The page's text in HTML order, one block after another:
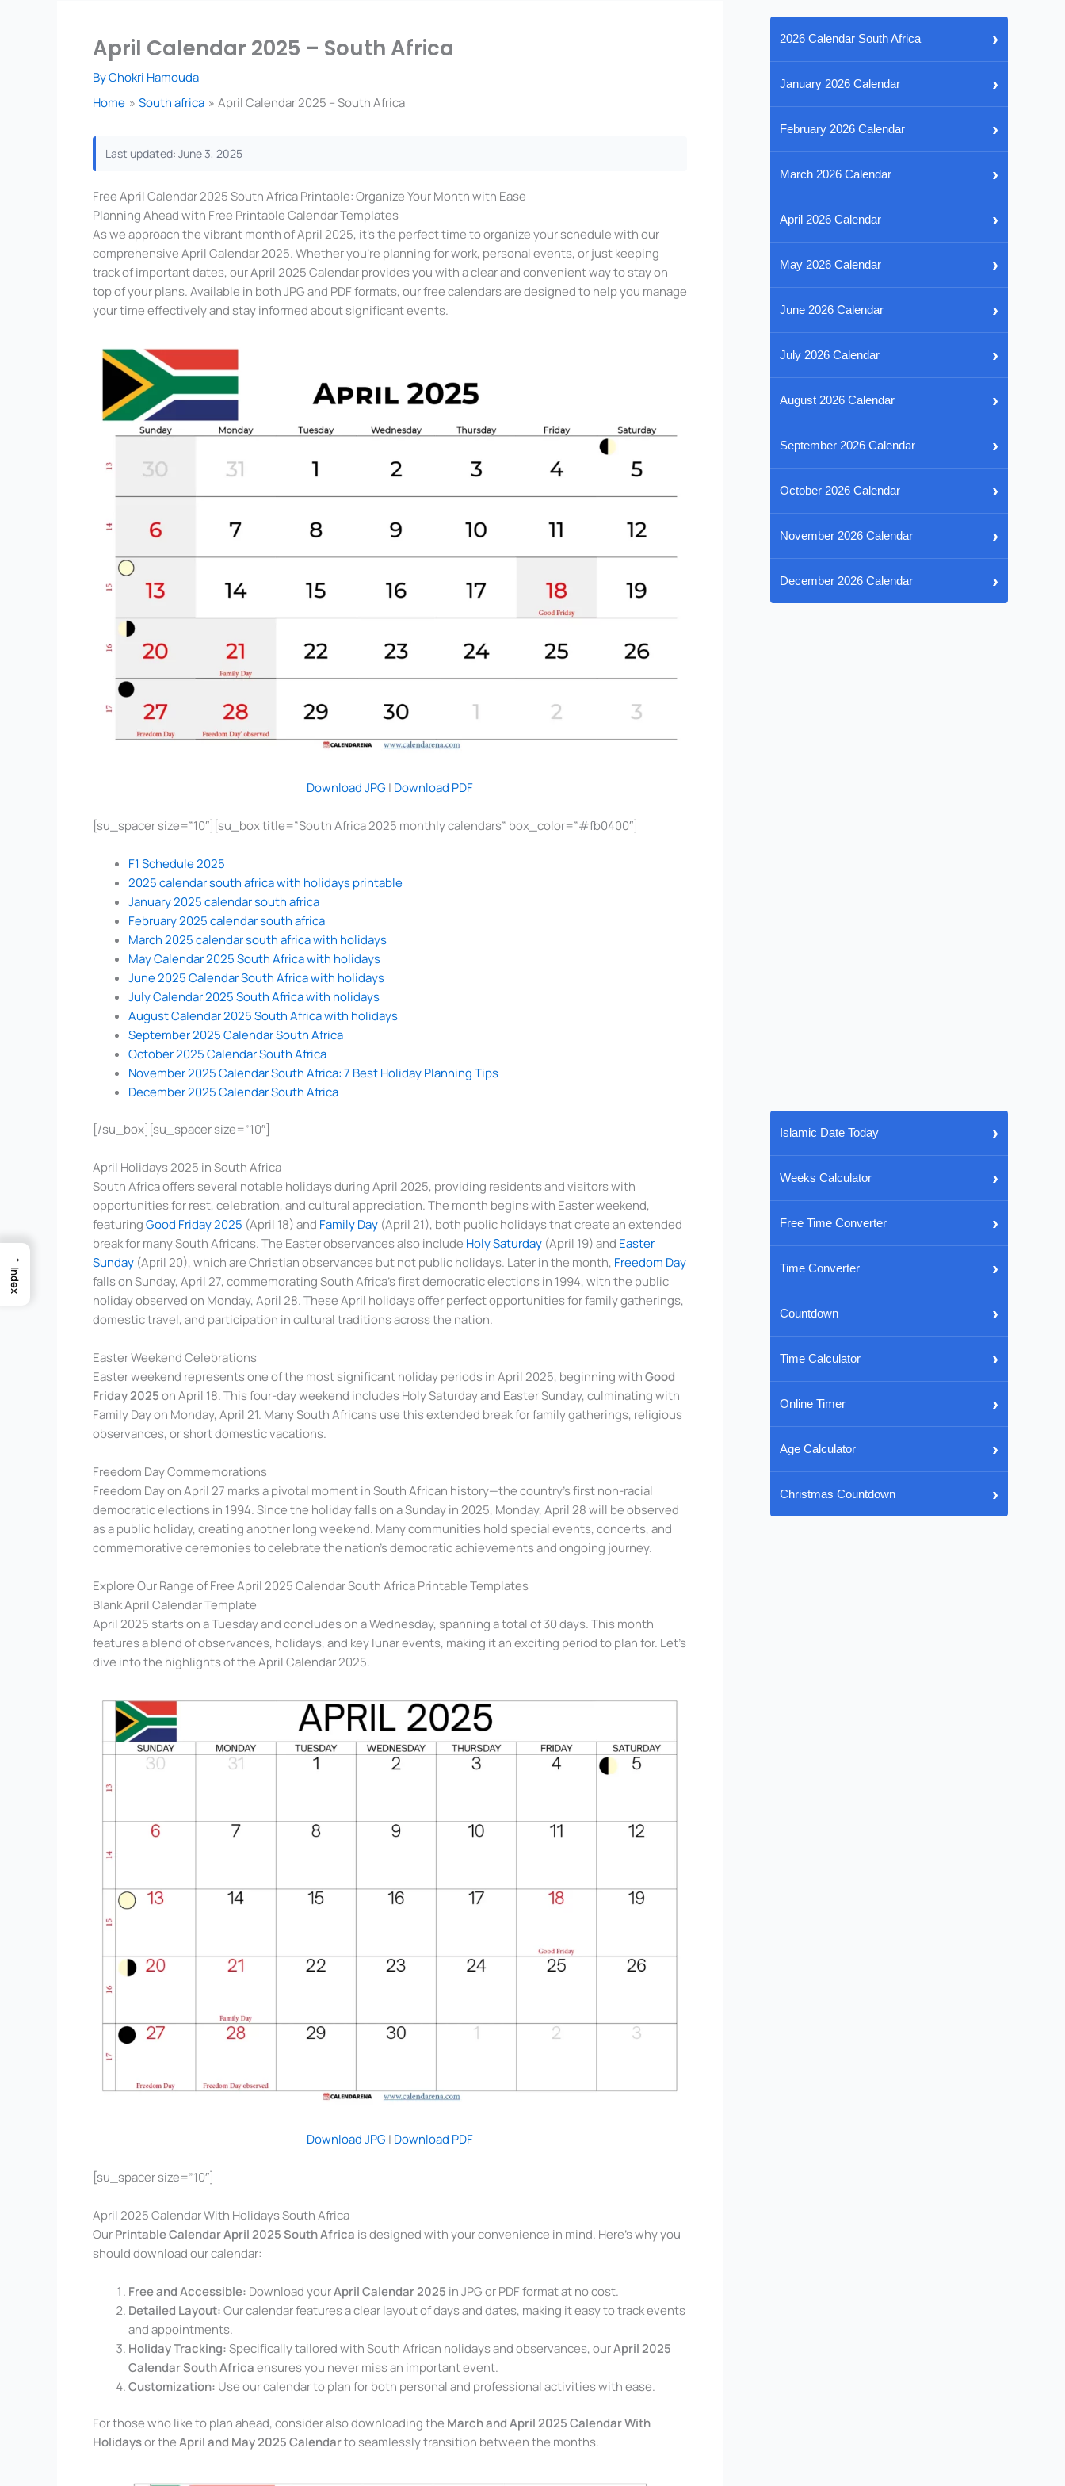
April Calendar 2025 – South Africa
ByChokri Hamouda
Home
South africa April Calendar 2025 – South Africa
Last updated: June 3, 2025
Free April Calendar 2025 South Africa Printable: Organize Your Month with Ease
Planning Ahead with Free Printable Calendar Templates
As we approach the vibrant month of April 2025, it’s the perfect time to organize your schedule with our
comprehensive April Calendar 2025. Whether you’re planning for work, personal events, or just keeping
track of important dates, our April 2025 Calendar provides you with a clear and convenient way to stay on
top of your plans. Available in both JPG and PDF formats, our free calendars are designed to help you manage
your time effectively and stay informed about significant events.
Download JPG | Download PDF
[su_spacer size=”10″][su_box title=”South Africa 2025 monthly calendars” box_color=”#fb0400″]
F1 Schedule 2025
2025 calendar south africa with holidays printable
January 2025 calendar south africa
February 2025 calendar south africa
March 2025 calendar south africa with holidays
May Calendar 2025 South Africa with holidays
June 2025 Calendar South Africa with holidays
July Calendar 2025 South Africa with holidays
August Calendar 2025 South Africa with holidays
September 2025 Calendar South Africa
October 2025 Calendar South Africa
November 2025 Calendar South Africa: 7 Best Holiday Planning Tips
December 2025 Calendar South Africa
[/su_box][su_spacer size=”10″]
April Holidays 2025 in South Africa
South Africa offers several notable holidays during April 2025, providing residents and visitors with
opportunities for rest, celebration, and cultural appreciation. The month begins with Easter weekend,
featuringGood Friday 2025 (April 18) and Family Day (April 21), both public holidays that create an extended
break for many South Africans. The Easter observances also include Holy Saturday (April 19) and Easter
Sunday (April 20), which are Christian observances but not public holidays. Later in the month, Freedom Day
falls on Sunday, April 27, commemorating South Africa’s first democratic elections in 1994, with the public
holiday observed on Monday, April 28. These April holidays offer perfect opportunities for family gatherings,
domestic travel, and participation in cultural traditions across the nation.
Easter Weekend Celebrations
Easter weekend represents one of the most significant holiday periods in April 2025, beginning withGood
Friday 2025on April 18. This four-day weekend includes Holy Saturday and Easter Sunday, culminating with
Family Day on Monday, April 21. Many South Africans use this extended break for family gatherings, religious
observances, or short domestic vacations.
Freedom Day Commemorations
Freedom Day on April 27 marks a pivotal moment in South African history—the country’s first non-racial
democratic elections in 1994. Since the holiday falls on a Sunday in 2025, Monday, April 28 will be observed
as a public holiday, creating another long weekend. Many communities hold special events, concerts, and
commemorative ceremonies to celebrate the nation’s democratic achievements and ongoing journey.
Explore Our Range of Free April 2025 Calendar South Africa Printable Templates
Blank April Calendar Template
April 2025 starts on a Tuesday and concludes on a Wednesday, spanning a total of 30 days. This month
features a blend of observances, holidays, and key lunar events, making it an exciting period to plan for. Let’s
dive into the highlights of the April Calendar 2025.
Download JPG | Download PDF
[su_spacer size=”10″]
April 2025 Calendar With Holidays South Africa
OurPrintable Calendar April 2025 South Africa is designed with your convenience in mind. Here’s why you
should download our calendar:
Free and Accessible: Download yourApril Calendar 2025 in JPG or PDF format at no cost.
Detailed Layout:Our calendar features a clear layout of days and dates, making it easy to track events
and appointments.
Holiday Tracking:Specifically tailored with South African holidays and observances, ourApril 2025
Calendar South Africaensures you never miss an important event.
Customization: Use our calendar to plan for both personal and professional activities with ease.
For those who like to plan ahead, consider also downloading the March and April 2025 Calendar With
Holidaysor theApril and May 2025 Calendarto seamlessly transition between the months.
2026 Calendar South Africa ›
January 2026 Calendar ›
February 2026 Calendar ›
March 2026 Calendar ›
April 2026 Calendar ›
May 2026 Calendar ›
June 2026 Calendar ›
July 2026 Calendar ›
August 2026 Calendar ›
September 2026 Calendar ›
October 2026 Calendar ›
November 2026 Calendar ›
December 2026 Calendar ›
Islamic Date Today ›
Weeks Calculator ›
Free Time Converter ›
Time Converter ›
Countdown ›
Time Calculator ›
Online Timer ›
Age Calculator ›
Christmas Countdown ›
→
Index